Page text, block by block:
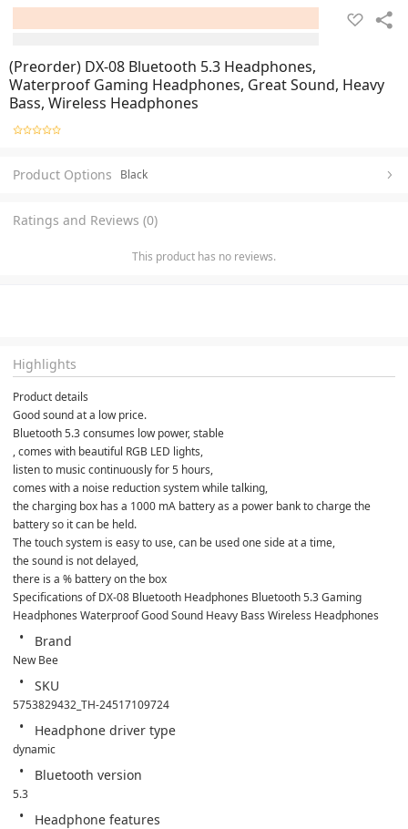
(Preorder) DX-08 Bluetooth 5.3 Headphones,
Waterproof Gaming Headphones, Great Sound, Heavy
Bass, Wireless Headphones
Product Options Black
Ratings and Reviews (0)
This product has no reviews.
Highlights
Product details
Good sound at a low price.
Bluetooth 5.3 consumes low power, stable
, comes with beautiful RGB LED lights,
listen to music continuously for 5 hours,
comes with a noise reduction system while talking,
the charging box has a 1000 mA battery as a power bank to charge the
battery so it can be held.
The touch system is easy to use, can be used one side at a time,
the sound is not delayed,
there is a % battery on the box
Specifications of DX-08 Bluetooth Headphones Bluetooth 5.3 Gaming
Headphones Waterproof Good Sound Heavy Bass Wireless Headphones
Brand
New Bee
SKU
5753829432_TH-24517109724
Headphone driver type
dynamic
Bluetooth version
5.3
Headphone features